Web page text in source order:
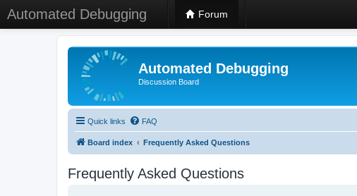
Automated Debugging Forum
Automated Debugging
Discussion Board
Quick links FAQ
Board index Frequently Asked Questions
Frequently Asked Questions